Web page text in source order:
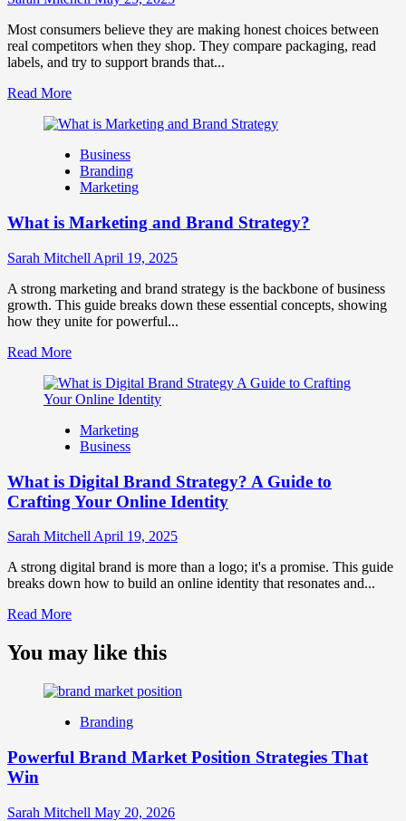
Together
for
Business
Success
Most consumers believe they are making honest choices between
real competitors when they shop. They compare packaging, read
labels, and try to support brands that...
Read MoreRead
about
Companies
Use
Fake
Brands
Influence
Perception
and
Consumer
Business
Branding
Marketing
What is Marketing and Brand Strategy?
Sarah Mitchell April 19, 2025
A strong marketing and brand strategy is the backbone of business
growth. This guide breaks down these essential concepts, showing
how they unite for powerful...
Read MoreRead
about
What
Marketing
and
Strategy?
Marketing
Business
What is Digital Brand Strategy? A Guide to
Crafting Your Online Identity
Sarah Mitchell April 19, 2025
A strong digital brand is more than a logo; it's a promise. This guide
breaks down how to build an online identity that resonates and...
Read MoreRead
about
What
Digital
Strategy?
Guide
Your
You may like this
Branding
Powerful Brand Market Position Strategies That
Win
Sarah Mitchell May 20, 2026